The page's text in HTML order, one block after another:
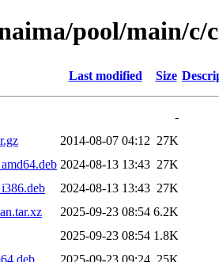
pool/main/c/
Last modified Size
-
2014-08-07 04:12 27K
2024-08-13 13:43 27K
2024-08-13 13:43 27K
2025-09-23 08:54 6.2K
2025-09-23 08:54 1.8K
2025-09-23 09:24 25K